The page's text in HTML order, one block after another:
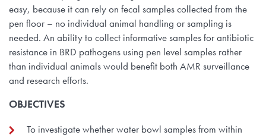
easy, because it can rely on fecal samples collected from the
pen floor – no individual animal handling or sampling is
needed. An ability to collect informative samples for antibiotic
resistance in BRD pathogens using pen level samples rather
than individual animals would benefit both AMR surveillance
and research efforts.
OBJECTIVES
To investigate whether water bowl samples from within